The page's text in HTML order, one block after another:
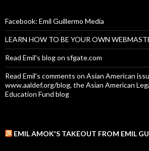
Facebook: Emil Guillermo Media
LEARN HOW TO BE YOUR OWN
Read Emil's blog on sfgate.com
Read Emil's comments on Asian American
www.aaldef.org/blog, the Asian American
Education Fund blog
EMIL AMOK'S TAKEOUT FROM EMIL